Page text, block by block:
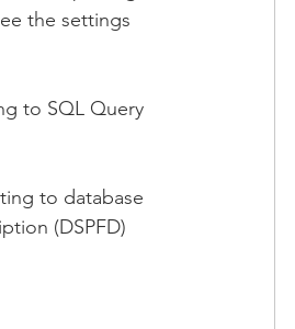
the settings
to SQL Query
to database
(DSPFD)